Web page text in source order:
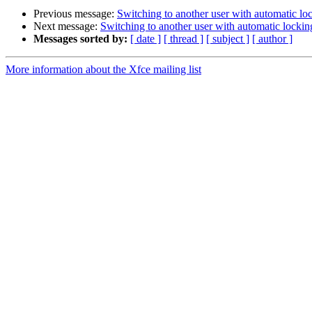
Previous message: Switching to another user with automatic
Next message: Switching to another user with automatic
Messages sorted by: [ date ] [ thread ] [ subject ] [ author ]
More information about the Xfce mailing list